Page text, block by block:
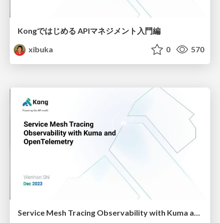
Kongではじめる APIマネジメント入門編
xibuka
0 570
Service Mesh Tracing Observability with Kuma and OpenTelemetry